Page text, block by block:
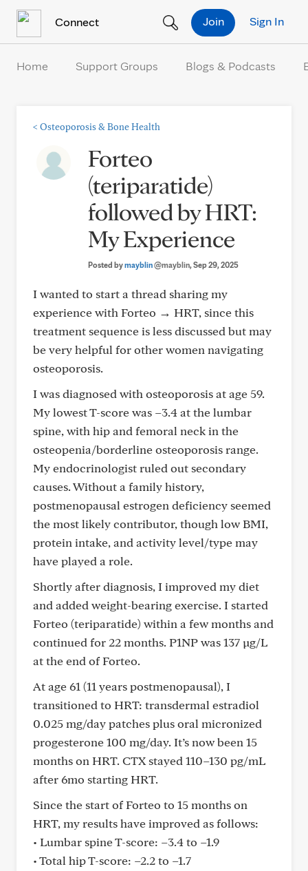
Connect Sign In
Join
Home Support Groups Blogs & Podcasts
< Osteoporosis & Bone Health
Forteo
(teriparatide)
followed by HRT:
My Experience
Posted bymayblin@mayblin, Sep 29, 2025
I wanted to start a thread sharing my
experience with Forteo → HRT, since this
treatment sequence is less discussed but may
be very helpful for other women navigating
osteoporosis.
I was diagnosed with osteoporosis at age 59.
My lowest T-score was –3.4 at the lumbar
spine, with hip and femoral neck in the
osteopenia/borderline osteoporosis range.
My endocrinologist ruled out secondary
causes. Without a family history,
postmenopausal estrogen deficiency seemed
the most likely contributor, though low BMI,
protein intake, and activity level/type may
have played a role.
Shortly after diagnosis, I improved my diet
and added weight-bearing exercise. I started
Forteo (teriparatide) within a few months and
continued for 22 months. P1NP was 137 µg/L
at the end of Forteo.
At age 61 (11 years postmenopausal), I
transitioned to HRT: transdermal estradiol
0.025 mg/day patches plus oral micronized
progesterone 100 mg/day. It’s now been 15
months on HRT. CTX stayed 110–130 pg/mL
after 6mo starting HRT.
Since the start of Forteo to 15 months on
HRT, my results have improved as follows:
• Lumbar spine T-score: –3.4 to –1.9
• Total hip T-score: –2.2 to –1.7